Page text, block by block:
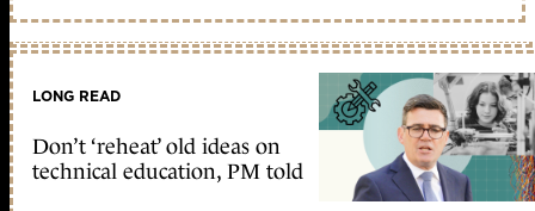
LONG READ
Don’t ‘reheat’ old ideas on
technical education, PM told